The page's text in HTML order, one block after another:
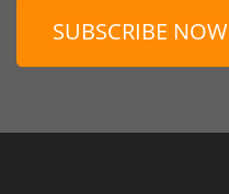
SUBSCRIBE NOW